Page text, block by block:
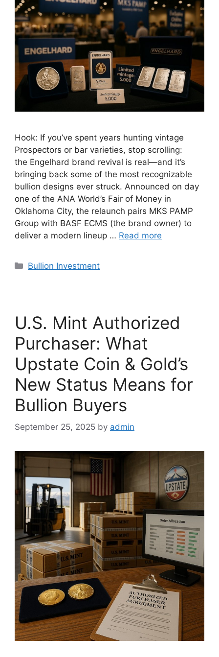
Hook: If you’ve spent years hunting vintage
Prospectors or bar varieties, stop scrolling:
the Engelhard brand revival is real—and it’s
bringing back some of the most recognizable
bullion designs ever struck. Announced on day
one of the ANA World’s Fair of Money in
Oklahoma City, the relaunch pairs MKS PAMP
Group with BASF ECMS (the brand owner) to
deliver a modern lineup … Read more
Categories
Bullion Investment
U.S. Mint Authorized
Purchaser: What
Upstate Coin & Gold’s
New Status Means for
Bullion Buyers
September 25, 2025 by admin